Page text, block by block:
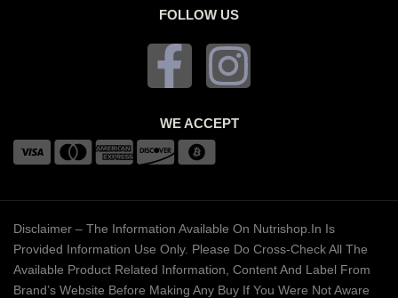
FOLLOW US
WE ACCEPT
Disclaimer – The Information Available On Nutrishop.in Is
Provided Information Use Only. Please Do Cross-Check All The
Available Product Related Information, Content And Label From
Brand’s Website Before Making Any Buy If You Were Not Aware